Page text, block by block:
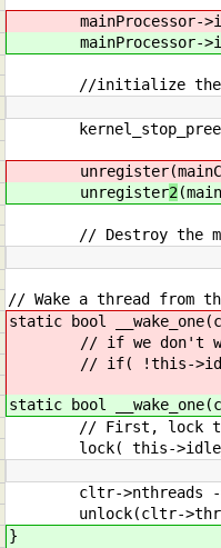
mainProcessor->id
mainProcessor->id
//initialize the
unregister
unregister2
// Destroy the main
// Wake a thread from
static bool
// if we don't want
// if( !this-
static bool
// First, lock the
lock( this-
cltr->nthreads -
unlock(cltr-
}